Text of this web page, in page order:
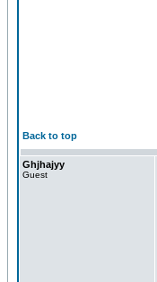
Back to top
Ghjhajyy
Guest